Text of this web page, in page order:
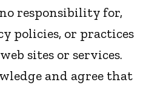
responsibility for,
policies, or practices
sites or services.
and agree that